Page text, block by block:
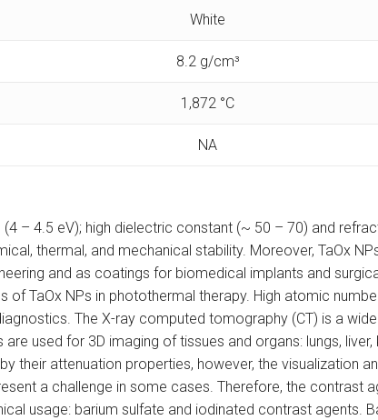
White
8.2 g/cm³
1,872 °C
NA
– 4.5 eV); high dielectric constant (~ 50 – 70) and
thermal, and mechanical stability. Moreover, TaOx
and as coatings for biomedical implants and
TaOx NPs in photothermal therapy. High atomic
The X-ray computed tomography (CT) is a
used for 3D imaging of tissues and organs: lungs, liver,
their attenuation properties, however, the visualization
a challenge in some cases. Therefore, the contrast
usage: barium sulfate and iodinated contrast agents.